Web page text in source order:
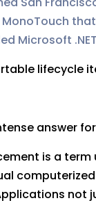
Microsoft
lifecycle
answer
is a
not